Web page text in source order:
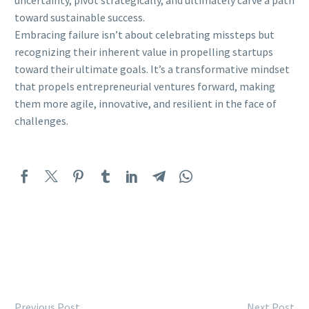
toward sustainable success.
Embracing failure isn’t about celebrating missteps but
recognizing their inherent value in propelling startups
toward their ultimate goals. It’s a transformative mindset
that propels entrepreneurial ventures forward, making
them more agile, innovative, and resilient in the face of
challenges.